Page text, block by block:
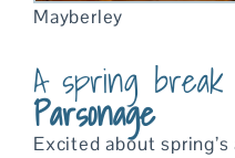
Mayberley
A spring
Parsonage
Excited about